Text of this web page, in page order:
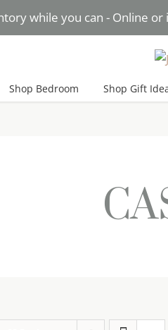
while you can - Online
Shop Bedroom Shop Gift